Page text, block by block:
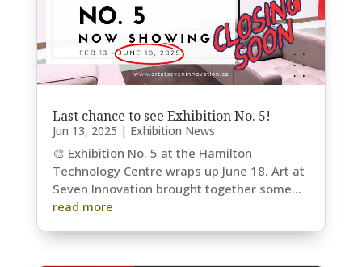
Last chance to see Exhibition No. 5!
Jun 13, 2025 | Exhibition News
🎨 Exhibition No. 5 at the Hamilton
Technology Centre wraps up June 18. Art at
Seven Innovation brought together some...
read more